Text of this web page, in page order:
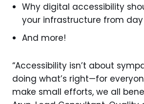
Why digital accessibility
your infrastructure from
And more!
“Accessibility isn’t about
doing what’s right—for
make small efforts, we all